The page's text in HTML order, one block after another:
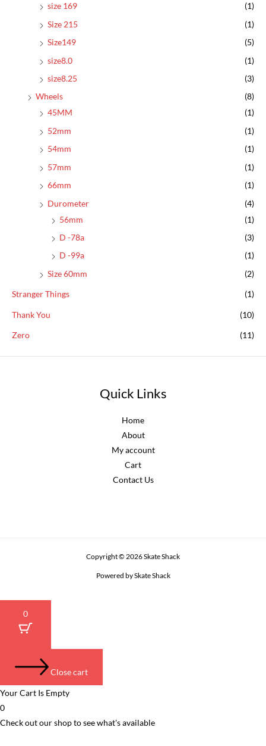
size 169
(1)
Size 215
(1)
Size149
(5)
size8.0
(1)
size8.25
(3)
Wheels
(8)
45MM
(1)
52mm
(1)
54mm
(1)
57mm
(1)
66mm
(1)
Durometer
(4)
56mm
(1)
D -78a
(3)
D -99a
(1)
Size 60mm
(2)
Stranger Things (1)
Thank You (10)
Zero (11)
Quick Links
Home
About
My account
Cart
Contact Us
Copyright © 2026 Skate Shack
Powered by Skate Shack
0
Close cart
Your Cart Is Empty
0
Check out our shop to see what's available